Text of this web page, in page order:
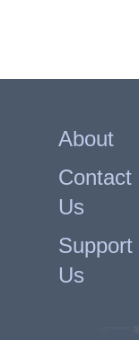
About
Contact
Us
Support
Us